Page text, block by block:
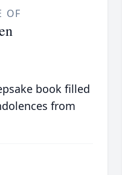
OF
book filled
from